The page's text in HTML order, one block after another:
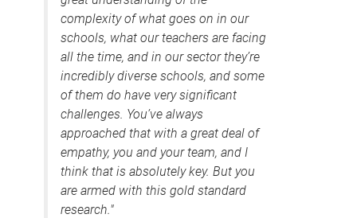
complexity of what goes on in our
schools, what our teachers are facing
all the time, and in our sector they’re
incredibly diverse schools, and some
of them do have very significant
challenges. You’ve always
approached that with a great deal of
empathy, you and your team, and I
think that is absolutely key. But you
are armed with this gold standard
research."